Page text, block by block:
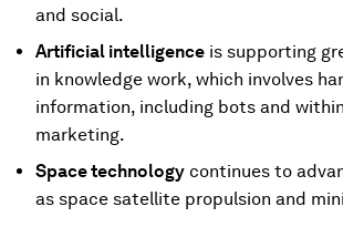
and social.
Artificial intelligence is supporting
in knowledge work, which involves
information, including bots and
marketing.
Space technology continues to
as space satellite propulsion and